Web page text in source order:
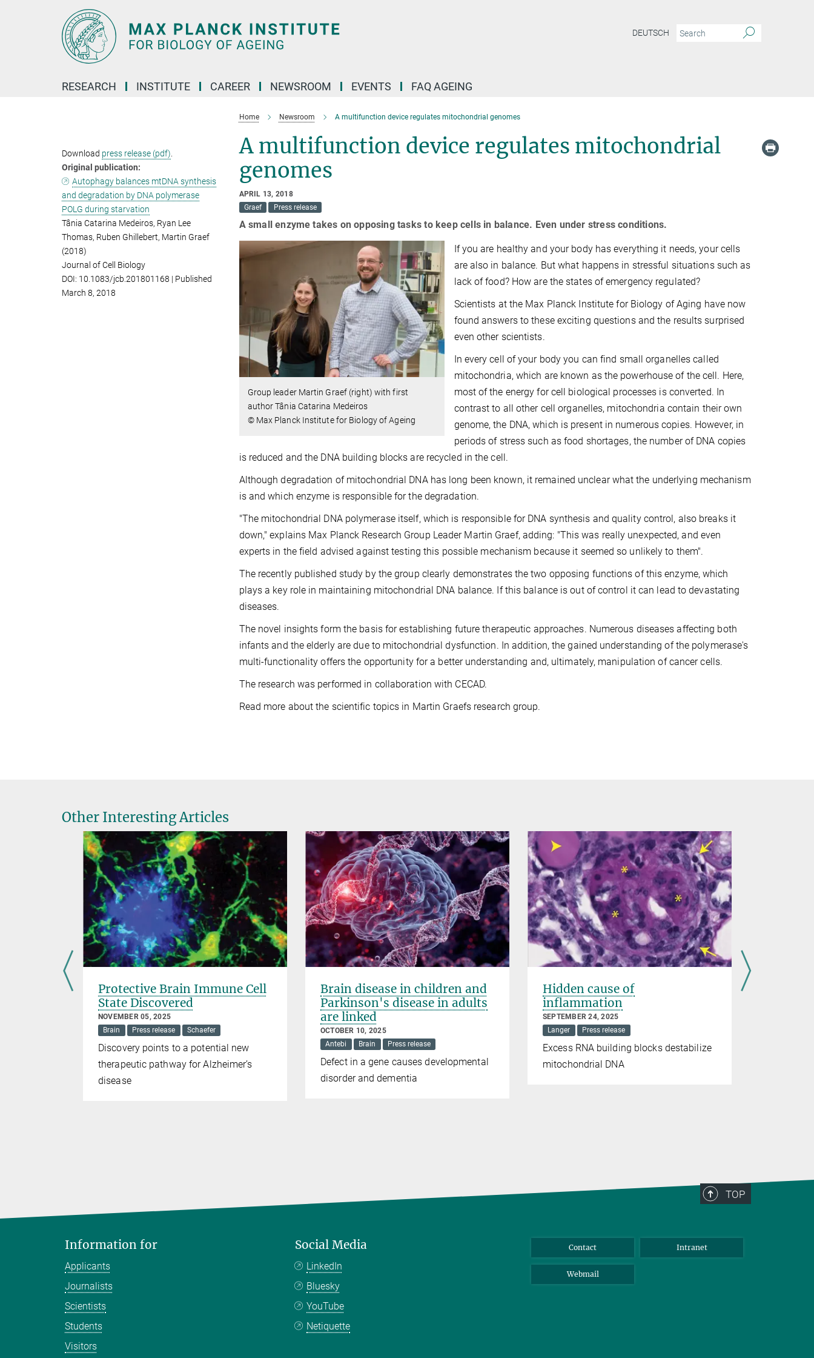
DEUTSCH
RESEARCH INSTITUTE CAREER NEWSROOM EVENTS FAQ AGEING
Home Newsroom A multifunction device regulates mitochondrial genomes
A multifunction device regulates mitochondrial
genomes
APRIL 13, 2018
Graef
Press release
A small enzyme takes on opposing tasks to keep cells in balance. Even under stress conditions.
Group leader Martin Graef (right) with first
author Tânia Catarina Medeiros
© Max Planck Institute for Biology of Ageing
If you are healthy and your body has everything it needs, your cells
are also in balance. But what happens in stressful situations such as
lack of food? How are the states of emergency regulated?
Scientists at the Max Planck Institute for Biology of Aging have now
found answers to these exciting questions and the results surprised
even other scientists.
In every cell of your body you can find small organelles called
mitochondria, which are known as the powerhouse of the cell. Here,
most of the energy for cell biological processes is converted. In
contrast to all other cell organelles, mitochondria contain their own
genome, the DNA, which is present in numerous copies. However, in
periods of stress such as food shortages, the number of DNA copies
is reduced and the DNA building blocks are recycled in the cell.
Although degradation of mitochondrial DNA has long been known, it remained unclear what the underlying mechanism
is and which enzyme is responsible for the degradation.
"The mitochondrial DNA polymerase itself, which is responsible for DNA synthesis and quality control, also breaks it
down," explains Max Planck Research Group Leader Martin Graef, adding: "This was really unexpected, and even
experts in the field advised against testing this possible mechanism because it seemed so unlikely to them".
The recently published study by the group clearly demonstrates the two opposing functions of this enzyme, which
plays a key role in maintaining mitochondrial DNA balance. If this balance is out of control it can lead to devastating
diseases.
The novel insights form the basis for establishing future therapeutic approaches. Numerous diseases affecting both
infants and the elderly are due to mitochondrial dysfunction. In addition, the gained understanding of the polymerase's
multi-functionality offers the opportunity for a better understanding and, ultimately, manipulation of cancer cells.
The research was performed in collaboration with CECAD.
Read more about the scientific topics in Martin Graefs research group.
Download press release (pdf)
Original publication:
Autophagy balances mtDNA synthesis
and degradation by DNA polymerase
POLG during starvation
Tânia Catarina Medeiros, Ryan Lee
Thomas, Ruben Ghillebert, Martin Graef
(2018)
Journal of Cell Biology
DOI: 10.1083/jcb.201801168 | Published
March 8, 2018
Other Interesting Articles
Protective Brain Immune Cell
State Discovered
NOVEMBER 05, 2025
Brain
Press release Schaefer
Discovery points to a potential new
therapeutic pathway for Alzheimer’s
disease
Brain disease in children and
Parkinson's disease in adults
are linked
OCTOBER 10, 2025
Antebi
Brain Press release
Defect in a gene causes developmental
disorder and dementia
Hidden cause of
inflammation
SEPTEMBER 24, 2025
Langer
Press release
Excess RNA building blocks destabilize
mitochondrial DNA
TOP
Information for
Applicants
Journalists
Scientists
Students
Visitors
Social Media
LinkedIn
Bluesky
YouTube
Netiquette
Contact Intranet
Webmail